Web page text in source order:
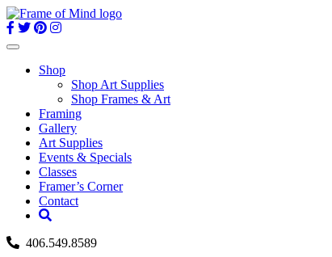
Skip
to
content
Toggle
navigationShop
Shop Art Supplies
Shop Frames & Art
Framing
Gallery
Art Supplies
Events & Specials
Classes
Framer’s Corner
Contact
406.549.8589